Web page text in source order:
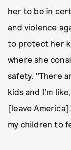
her to be in
and violence
to protect her
where she
safety. "There
kids and I’m
[leave
my children to